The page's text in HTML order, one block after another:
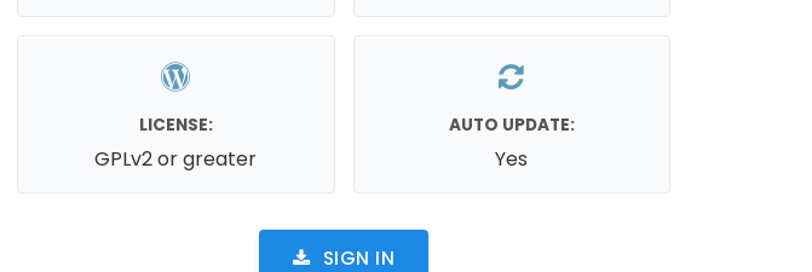
LICENSE:
GPLv2 or greater
AUTO UPDATE:
Yes
SIGN IN